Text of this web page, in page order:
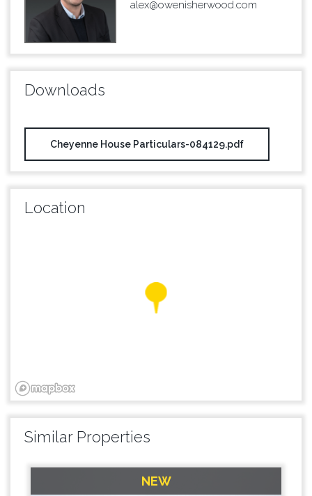
alex@owenisherwood.com
Downloads
Cheyenne House Particulars-084129.pdf
Location
Similar Properties
NEW